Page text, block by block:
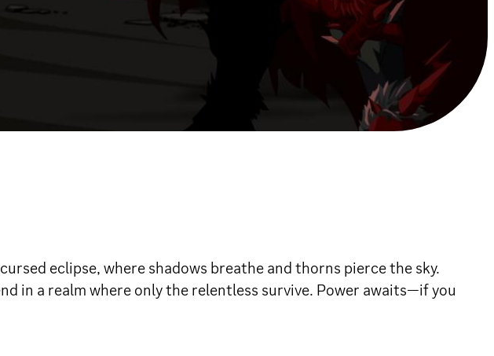
eclipse, where shadows breathe and thorns pierce the sky.
in a realm where only the relentless survive. Power awaits—if you